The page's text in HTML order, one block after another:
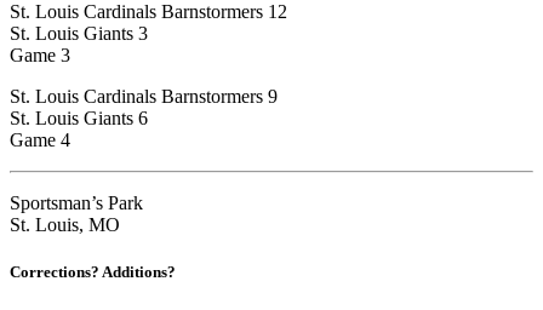
St. Louis Cardinals Barnstormers 12
St. Louis Giants 3
Game 3
St. Louis Cardinals Barnstormers 9
St. Louis Giants 6
Game 4
Sportsman’s Park
St. Louis, MO
Corrections? Additions?